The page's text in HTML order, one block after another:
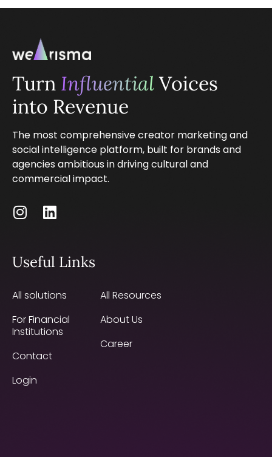
Turn InfluentialVoices
into Revenue
The most comprehensive creator marketing and
social intelligence platform, built for brands and
agencies ambitious in driving cultural and
commercial impact.
Useful Links
All solutions
For Financial
Institutions
Contact
Login
All Resources
About Us
Career